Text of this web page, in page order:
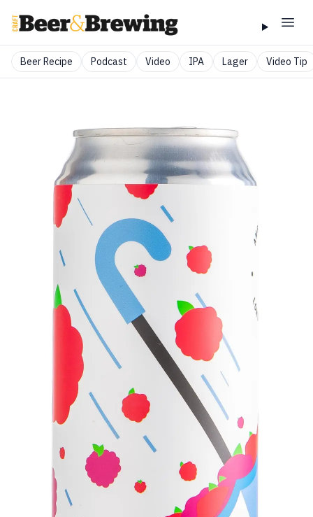
Beer Recipe Podcast Video IPA Lager Video Tip